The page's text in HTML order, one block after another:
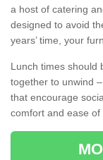
a host of catering
designed to avoid
years’ time, your
Lunch times should
together to unwind
that encourage
comfort and ease of